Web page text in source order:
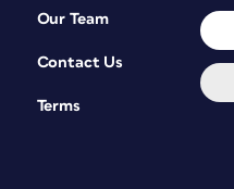
Our Team
Contact Us
Terms